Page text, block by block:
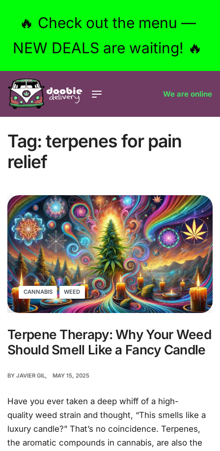
🔥 Check out the menu —
NEW DEALS are waiting! 🔥
We are online
Tag: terpenes for pain
relief
CANNABIS WEED
Terpene Therapy: Why Your Weed
Should Smell Like a Fancy Candle
BY JAVIER GIL MAY 15, 2025
Have you ever taken a deep whiff of a high-
quality weed strain and thought, “This smells like a
luxury candle?” That’s no coincidence. Terpenes,
the aromatic compounds in cannabis, are also the